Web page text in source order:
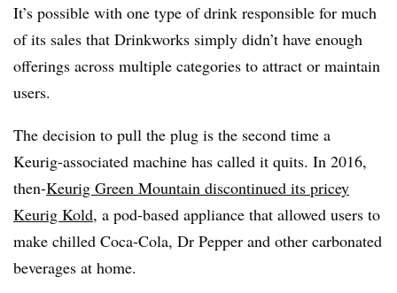
It’s possible with one type of drink responsible for much
of its sales that Drinkworks simply didn’t have enough
offerings across multiple categories to attract or maintain
users.
The decision to pull the plug is the second time a
Keurig-associated machine has called it quits. In 2016,
then-Keurig Green Mountain discontinued its pricey
Keurig Kold, a pod-based appliance that allowed users to
make chilled Coca-Cola, Dr Pepper and other carbonated
beverages at home.